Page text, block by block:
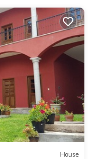
House